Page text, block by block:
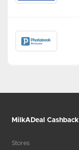
MilkADeal Cashback
Stores